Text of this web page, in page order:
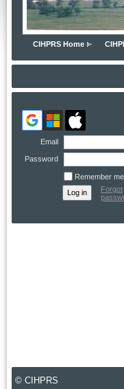
CIHPRS Home
Email
Password
Remember me
Forgot
© CIHPRS